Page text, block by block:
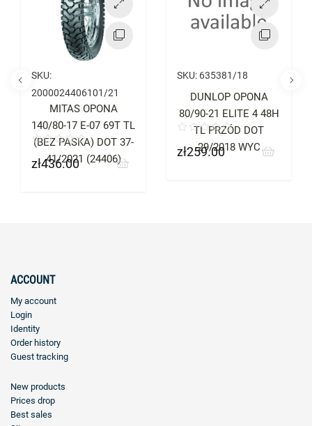
SKU:
2000024406101/21
MITAS OPONA
140/80-17 E-07 69T TL
(BEZ PASKA) DOT 37-
41/2021 (24406)
Price
zł436.00
SKU: 635381/18
DUNLOP OPONA
80/90-21 ELITE 4 48H
TL PRZÓD DOT
29/2018 WYC
Price
zł259.00
ACCOUNT
My account
Login
Identity
Order history
Guest tracking
New products
Prices drop
Best sales